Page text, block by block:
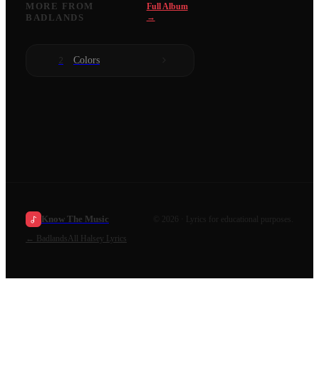
MORE FROM
BADLANDS
Full Album
→
2 Colors
Know The Music 2026
· Lyrics for educational purposes.
← Badlands All Halsey Lyrics